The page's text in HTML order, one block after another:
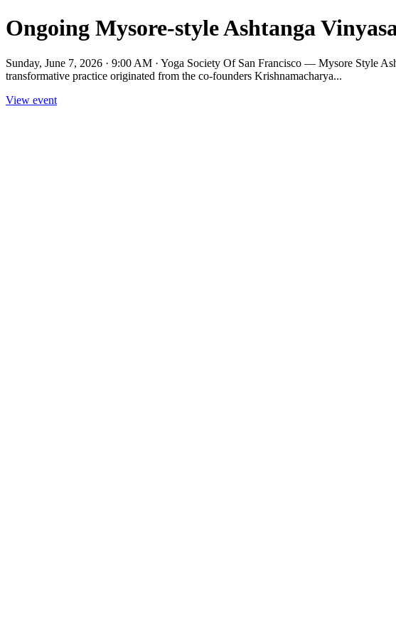
Ongoing Mysore-style Ashtanga
Sunday, June 7, 2026 · 9:00 AM · Yoga Society Of San Francisco — Mysore Style
transformative practice originated from the co-founders Krishnamacharya...
View event